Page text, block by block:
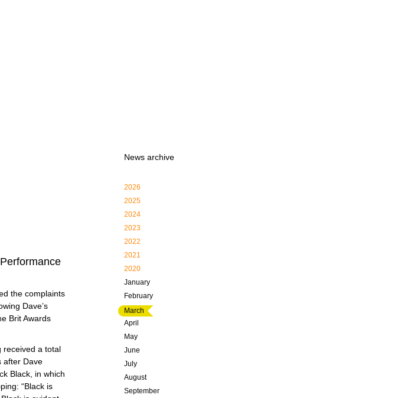
the complaints
Dave’s
Brit Awards
received a total
after Dave
Black, in which
“Black is
News archive
2026
2025
2024
2023
2022
2021
2020
January
February
March
April
May
June
July
August
September